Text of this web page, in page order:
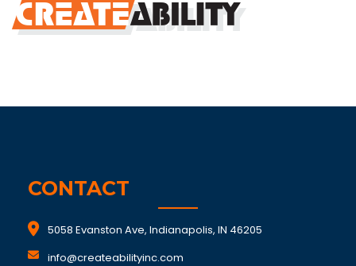
CONTACT
5058 Evanston Ave, Indianapolis, IN 46205
info@createabilityinc.com